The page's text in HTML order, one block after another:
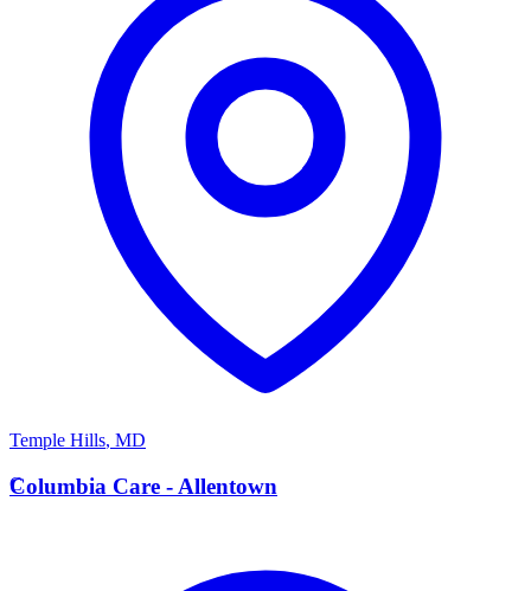
Temple Hills, MD
C
Columbia Care - Allentown